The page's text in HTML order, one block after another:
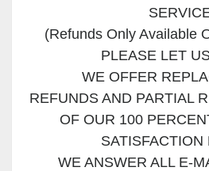
(Refunds Only Available
PLEASE LET
WE OFFER
REFUNDS AND PARTIAL
OF OUR 100
SATISFACTION
WE ANSWER ALL E-